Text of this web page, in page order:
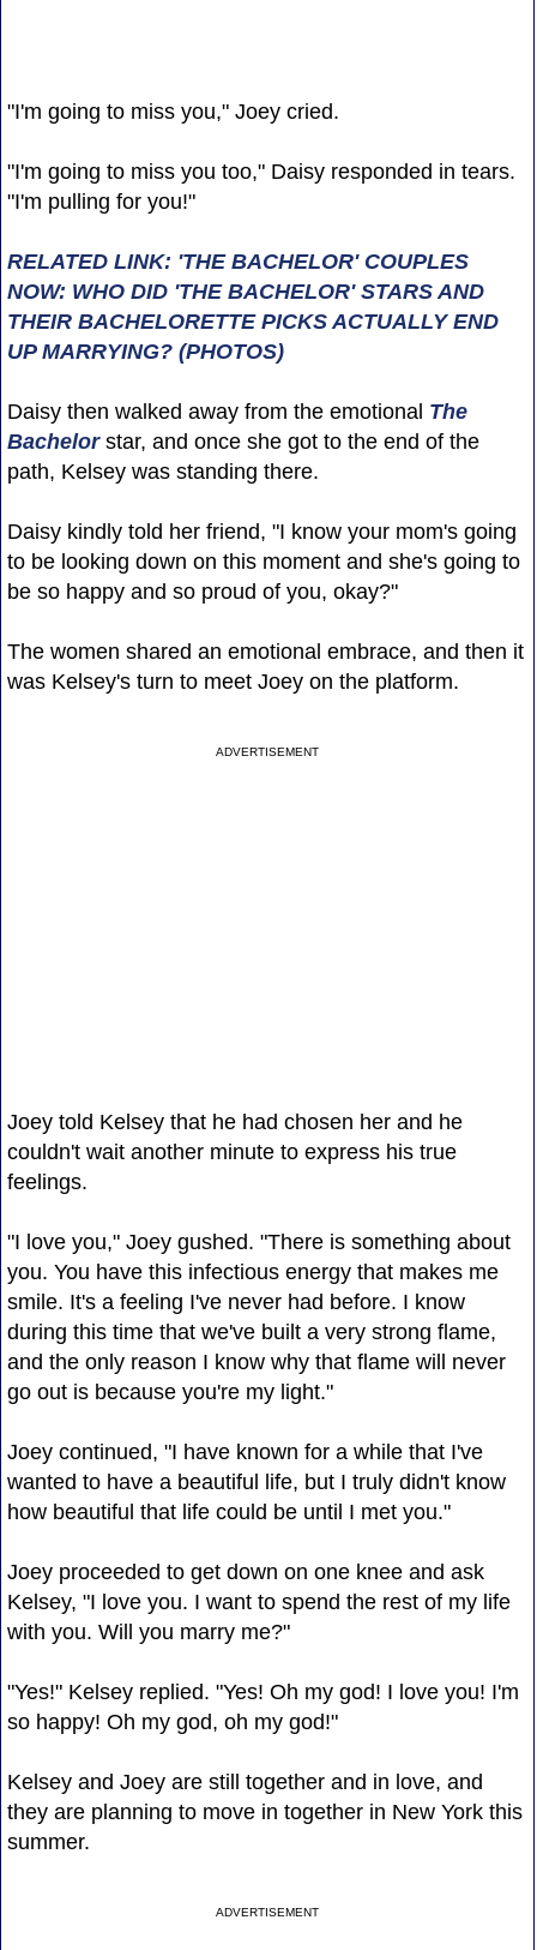
"I'm going to miss you," Joey cried.
"I'm going to miss you too," Daisy responded in tears.
"I'm pulling for you!"
RELATED LINK: 'THE BACHELOR' COUPLES
NOW: WHO DID 'THE BACHELOR' STARS AND
THEIR BACHELORETTE PICKS ACTUALLY END
UP MARRYING? (PHOTOS)
Daisy then walked away from the emotional The
Bachelorstar, and once she got to the end of the
path, Kelsey was standing there.
Daisy kindly told her friend, "I know your mom's going
to be looking down on this moment and she's going to
be so happy and so proud of you, okay?"
The women shared an emotional embrace, and then it
was Kelsey's turn to meet Joey on the platform.
ADVERTISEMENT
Joey told Kelsey that he had chosen her and he
couldn't wait another minute to express his true
feelings.
"I love you," Joey gushed. "There is something about
you. You have this infectious energy that makes me
smile. It's a feeling I've never had before. I know
during this time that we've built a very strong flame,
and the only reason I know why that flame will never
go out is because you're my light."
Joey continued, "I have known for a while that I've
wanted to have a beautiful life, but I truly didn't know
how beautiful that life could be until I met you."
Joey proceeded to get down on one knee and ask
Kelsey, "I love you. I want to spend the rest of my life
with you. Will you marry me?"
"Yes!" Kelsey replied. "Yes! Oh my god! I love you! I'm
so happy! Oh my god, oh my god!"
Kelsey and Joey are still together and in love, and
they are planning to move in together in New York this
summer.
ADVERTISEMENT